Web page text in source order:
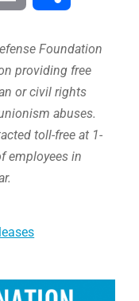
Foundation
providing free
or civil rights
abuses.
toll-free at 1-
employees in